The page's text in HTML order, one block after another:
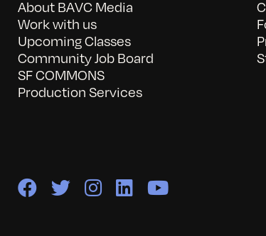
About BAVC Media
Work with us
Upcoming Classes
Community Job Board
SF COMMONS
Production Services